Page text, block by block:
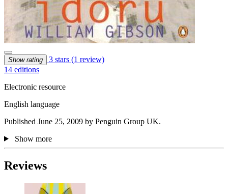
Show rating 3 stars (1 review)
14 editions
Electronic resource
English language
Published June 25, 2009 by Penguin Group UK.
Show more
Reviews